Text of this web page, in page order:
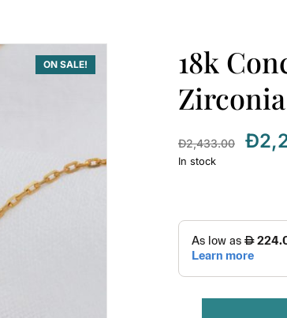
ON SALE!
18k
Đ2,433.00 Đ
In stock